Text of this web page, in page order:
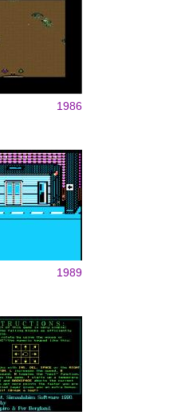
1986
1989